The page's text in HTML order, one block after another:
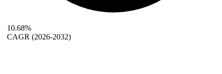
10.68%
CAGR (2026-2032)